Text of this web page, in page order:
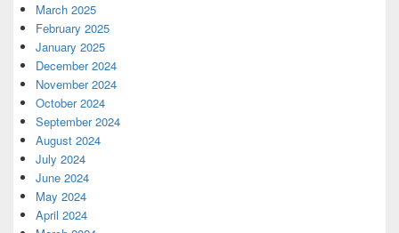
March 2025
February 2025
January 2025
December 2024
November 2024
October 2024
September 2024
August 2024
July 2024
June 2024
May 2024
April 2024